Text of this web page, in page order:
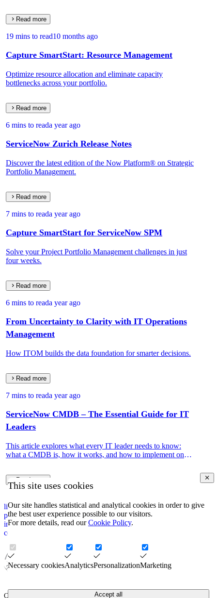
Read more
19 mins to read10 months ago
Capture SmartStart: Resource Management
Optimize resource allocation and eliminate capacity
bottlenecks across your portfolio.
Read more
6 mins to reada year ago
ServiceNow Zurich Release Notes
Discover the latest edition of the Now Platform® on Strategic
Portfolio Management.
Read more
7 mins to reada year ago
Capture SmartStart for ServiceNow SPM
Solve your Project Portfolio Management challenges in just
four weeks.
Read more
6 mins to reada year ago
From Uncertainty to Clarity with IT Operations
Management
How ITOM builds the data foundation for smarter decisions.
Read more
7 mins to reada year ago
ServiceNow CMDB – The Essential Guide for IT
Leaders
This article explores what every IT leader needs to know:
what a CMDB is, how it works, and how to implement one
Read more
linkedin
privacy policy
impressum
corporate information security policy
COPYRIGHT © 2026. CAPTURE.
This site uses cookies
Our site handles statistical and analytical cookies in order to give
the best user experience possible to our visitors.
For more details, read ourCookie Policy.
Necessary cookiesAnalyticsPersonalizationMarketing
Accept all